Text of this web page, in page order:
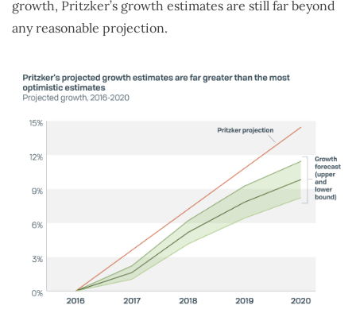
growth, Pritzker’s growth estimates are still far beyond
any reasonable projection.